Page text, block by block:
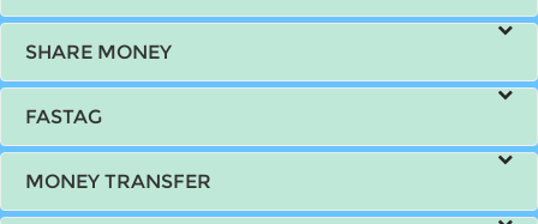
SHARE MONEY
FASTAG
MONEY TRANSFER